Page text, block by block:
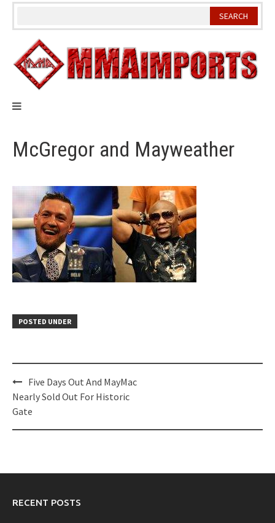
Skip
McGregor and Mayweather
POSTED UNDER
Post
navigation
Five Days Out And MayMac
Nearly Sold Out For Historic
Gate
RECENT POSTS